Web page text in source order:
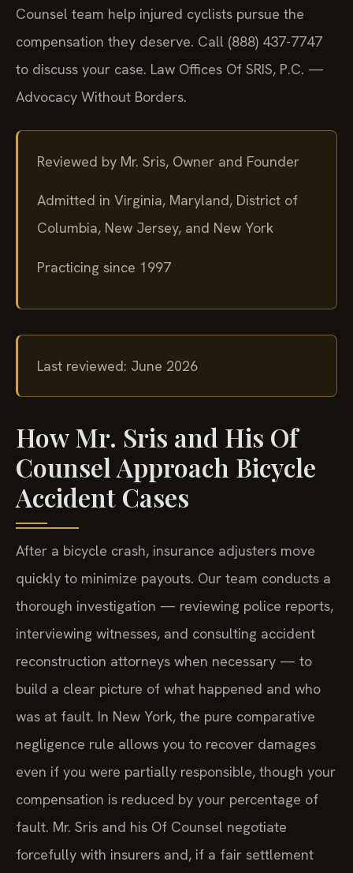
Counsel team help injured cyclists pursue the
compensation they deserve. Call (888) 437-7747
to discuss your case. Law Offices Of SRIS, P.C. —
Advocacy Without Borders.
Reviewed by Mr. Sris, Owner and Founder
Admitted in Virginia, Maryland, District of
Columbia, New Jersey, and New York
Practicing since 1997
Last reviewed: June 2026
How Mr. Sris and His Of
Counsel Approach Bicycle
Accident Cases
After a bicycle crash, insurance adjusters move
quickly to minimize payouts. Our team conducts a
thorough investigation — reviewing police reports,
interviewing witnesses, and consulting accident
reconstruction attorneys when necessary — to
build a clear picture of what happened and who
was at fault. In New York, the pure comparative
negligence rule allows you to recover damages
even if you were partially responsible, though your
compensation is reduced by your percentage of
fault. Mr. Sris and his Of Counsel negotiate
forcefully with insurers and, if a fair settlement